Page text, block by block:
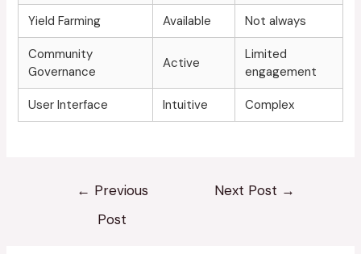
Yield Farming Available Not always
Community
Governance
Active
Limited
engagement
User Interface Intuitive Complex
← Previous
Post
Next Post →